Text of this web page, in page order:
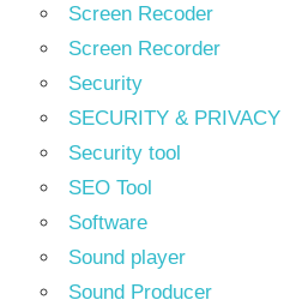
Screen Recoder
Screen Recorder
Security
SECURITY & PRIVACY
Security tool
SEO Tool
Software
Sound player
Sound Producer